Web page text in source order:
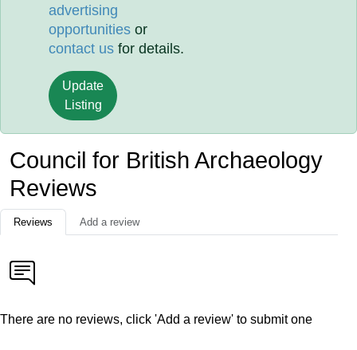
advertising
opportunities or
contact us for details.
Update
Listing
Council for British Archaeology
Reviews
Reviews Add a review
There are no reviews, click 'Add a review' to submit one